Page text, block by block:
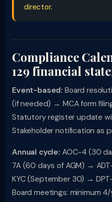
director.
Compliance
129 financial
Event-based: Board
(if needed) → MCA form
Statutory register update
Stakeholder notification as
Annual cycle: AOC-4 (30
7A (60 days of AGM) →
KYC (September 30) →
Board meetings: minimum